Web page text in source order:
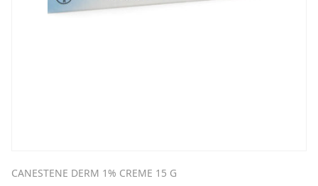
CANESTENE DERM 1% CREME 15 G